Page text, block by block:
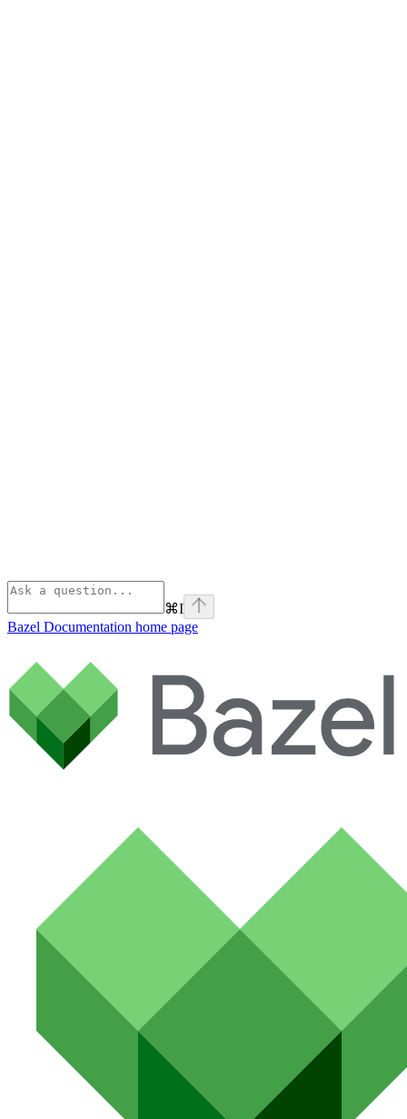
⌘I
Bazel Documentation home page